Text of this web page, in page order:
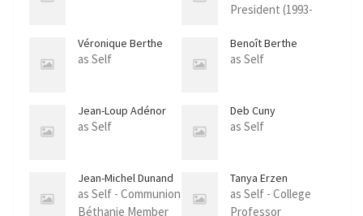
President (1993-
Véronique Berthe
as Self
Benoît Berthe
as Self
Jean-Loup Adénor
as Self
Deb Cuny
as Self
Jean-Michel Dunand
as Self - Communion
Béthanie Member
Tanya Erzen
as Self - College
Professor